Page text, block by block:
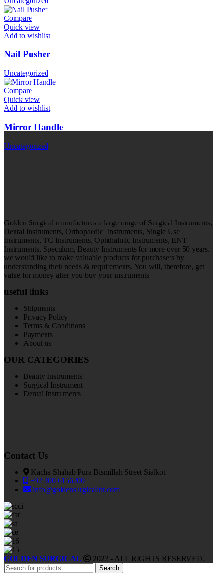
Compare
Quick view
Add to wishlist
Nail Pusher
Uncategorized
Compare
Quick view
Add to wishlist
Mirror Handle
Uncategorized
Golden Surgical manufactures a large range of Surgical Instruments,
Dental Instruments, Orthopaedic Instruments, Single Use
Instruments, TC Instruments, Ophthalmic Instruments, ENT
Instruments, Speculum, Beauty Instruments for more over 50 years.
we would like to make valuable products for purchasers by
understanding their needs & requirements. You will, therefore, get
value for money after you buy your instruments
useful links
Shipments
Privacy Policy
Terms & Conditions
Payments
About us
OUR CATEGORIES
Beauty Instruments
Surgical Instrument
Dental Instruments
Contact Us
Kacha Shahab Pura Bismillah Street Sialkot
+92 300 6156200
info@goldensurgicalint.com
GOLDEN SURGICAL 2023 - ALL RIGHTS RESERVED.
Search